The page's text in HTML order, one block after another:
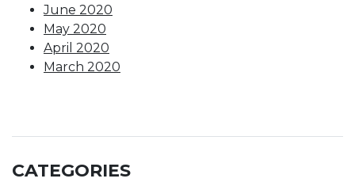
June 2020
May 2020
April 2020
March 2020
CATEGORIES